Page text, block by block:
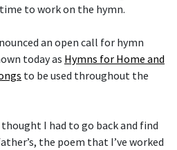
to work on the hymn.
an open call for hymn
today as Hymns for Home and
to be used throughout the
I had to go back and find
the poem that I’ve worked